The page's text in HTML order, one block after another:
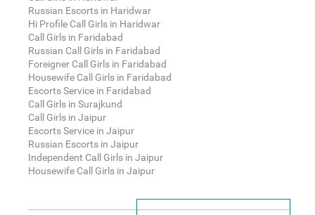
Russian Escorts in Haridwar
Hi Profile Call Girls in Haridwar
Call Girls in Faridabad
Russian Call Girls in Faridabad
Foreigner Call Girls in Faridabad
Housewife Call Girls in Faridabad
Escorts Service in Faridabad
Call Girls in Surajkund
Call Girls in Jaipur
Escorts Service in Jaipur
Russian Escorts in Jaipur
Independent Call Girls in Jaipur
Housewife Call Girls in Jaipur